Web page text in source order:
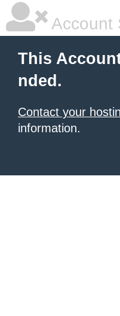
Account
This
nded.
Contact your
information.